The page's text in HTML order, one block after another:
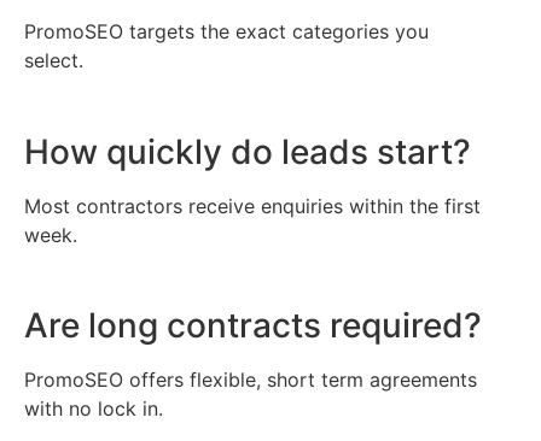
PromoSEO targets the exact categories you
select.
How quickly do leads start?
Most contractors receive enquiries within the first
week.
Are long contracts required?
PromoSEO offers flexible, short term agreements
with no lock in.